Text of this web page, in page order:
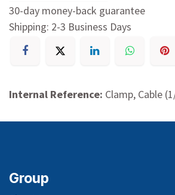
30-day money-back guarantee
Shipping: 2-3 Business Days
Internal Reference: Clamp, Cable
Group